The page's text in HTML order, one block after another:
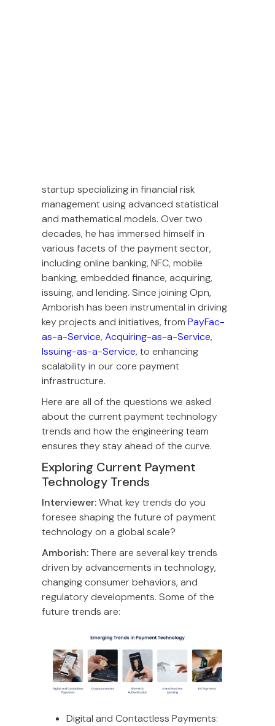
startup specializing in financial risk
management using advanced statistical
and mathematical models. Over two
decades, he has immersed himself in
various facets of the payment sector,
including online banking, NFC, mobile
banking, embedded finance, acquiring,
issuing, and lending. Since joining Opn,
Amborish has been instrumental in driving
key projects and initiatives, from PayFac-
as-a-Service, Acquiring-as-a-Service,
Issuing-as-a-Service, to enhancing
scalability in our core payment
infrastructure.
Here are all of the questions we asked
about the current payment technology
trends and how the engineering team
ensures they stay ahead of the curve.
Exploring Current Payment
Technology Trends
Interviewer:What key trends do you
foresee shaping the future of payment
technology on a global scale?
Amborish:There are several key trends
driven by advancements in technology,
changing consumer behaviors, and
regulatory developments. Some of the
future trends are:
Digital and Contactless Payments: